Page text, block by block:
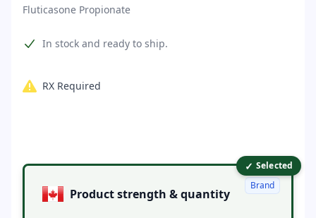
Fluticasone Propionate
Product information
In stock and ready to ship.
RX Required
Product options ✓ Selected
Product strength & quantity
Brand